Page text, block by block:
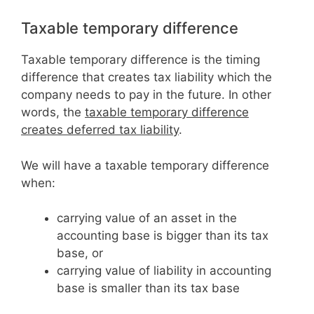
Taxable temporary difference
Taxable temporary difference is the timing
difference that creates tax liability which the
company needs to pay in the future. In other
words, the taxable temporary difference
creates deferred tax liability.
We will have a taxable temporary difference
when:
carrying value of an asset in the
accounting base is bigger than its tax
base, or
carrying value of liability in accounting
base is smaller than its tax base